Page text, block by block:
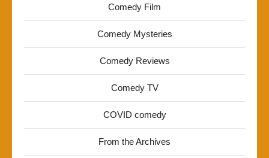
Comedy Film
Comedy Mysteries
Comedy Reviews
Comedy TV
COVID comedy
From the Archives